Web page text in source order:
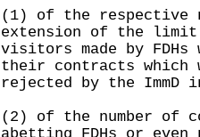
(1) of the respective
extension of the limit
visitors made by FDHs
their contracts which
rejected by the
(2) of the number of